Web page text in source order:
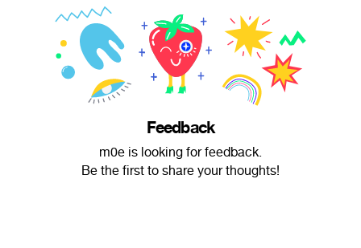
Feedback
m0e is looking for feedback.
Be the first to share your thoughts!